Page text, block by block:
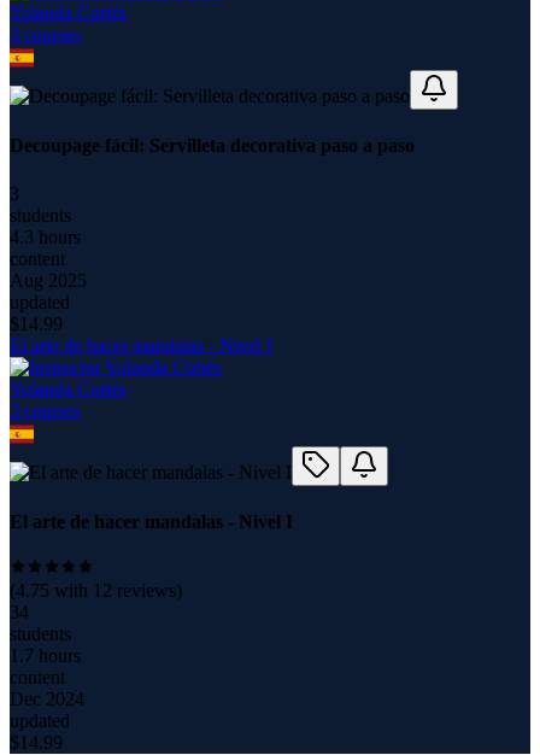
Yolanda Cortés
3 courses
Decoupage fácil: Servilleta decorativa paso a paso
3
students
4.3 hours
content
Aug 2025
updated
$14.99
El arte de hacer mandalas - Nivel I
Yolanda Cortés
3 courses
El arte de hacer mandalas - Nivel I
(4.75 with 12 reviews)
34
students
1.7 hours
content
Dec 2024
updated
$14.99